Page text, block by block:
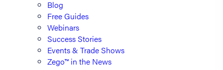
Blog
Free Guides
Webinars
Success Stories
Events & Trade Shows
Zego™ in the News